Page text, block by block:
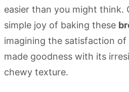
easier than you might think.
simple joy of baking these
imagining the satisfaction
made goodness with its
chewy texture.